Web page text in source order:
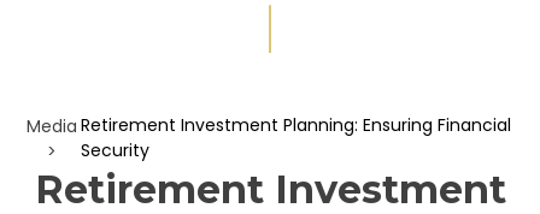
Media
>
Retirement Investment Planning: Ensuring Financial
Security
Retirement Investment